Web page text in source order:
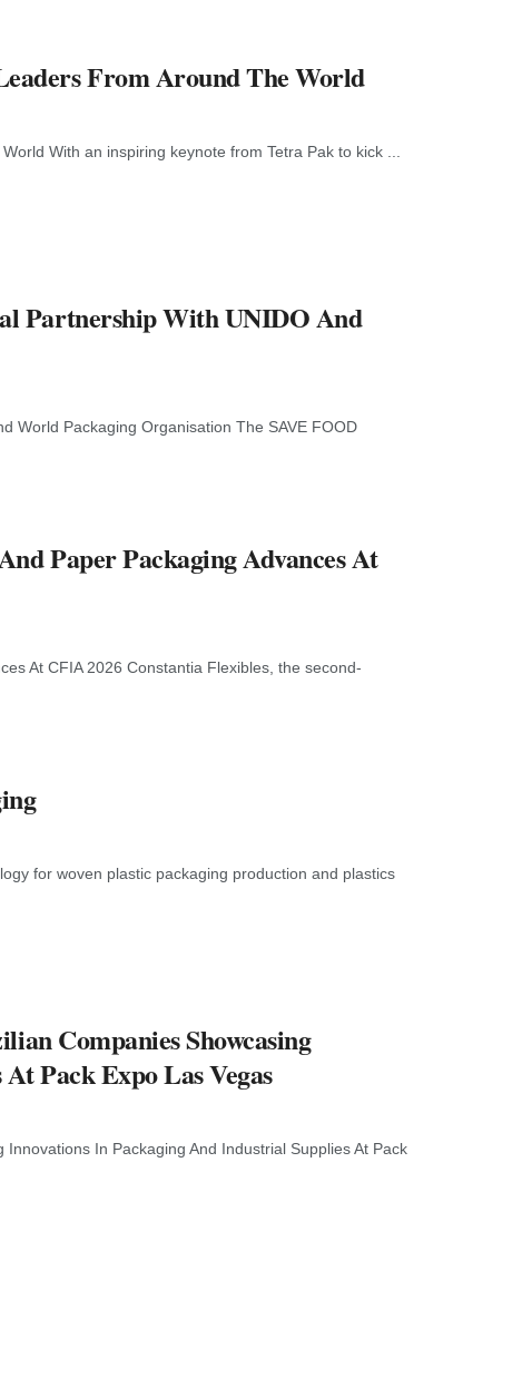
From Around The World
With an inspiring keynote from Tetra Pak to kick ...
Partnership With UNIDO And
World Packaging Organisation The SAVE FOOD
Paper Packaging Advances At
At CFIA 2026 Constantia Flexibles, the second-
for woven plastic packaging production and plastics
Companies Showcasing
Pack Expo Las Vegas
In Packaging And Industrial Supplies At Pack